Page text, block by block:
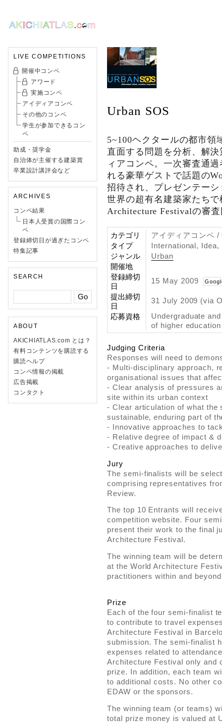
LIVE COMPETITIONS
開催中コンペ
アワード
実施コンペ
アイディアコンペ
その他のコンペ
学生が参加できるコン
ペ
助成・奨学金
自治体が主催する建築賞
卒業設計講評会など
ARCHIVES
コンペ結果
日本人受賞の国際コン
ペ
登録締切日が過ぎたコンペ
特集記事
SEARCH
ABOUT
AKICHIATLAS.com とは？
有料コンテンツを購読する
購読ヘルプ
コンペ情報の掲載
広告掲載
コンタクト
Urban SOS
5~100ヘクタールの都市領
直面する問題を分析、解
ィアコンペ。一次審査通
れる豪華ゲストで話題の
招待され、プレゼンテー
世界の超有名建築家たち
Architecture Festivalの審
カテゴリ
アイディアコンペ
タイプ
International,
ジャンル
Urban
開催地
登録締切
日
15 May 2009
提出締切
日
31 July 2009 (via
応募資格
Undergraduate
of higher
Judging Criteria
Responses will need to
- Multi-disciplinary approach,
organisational issues that
- Clear analysis of pressures
site within its urban context
- Clear articulation of what the
sustainable, enduring part of
- Innovative approaches to
- Relative degree of impact &
- Creative approaches to
Jury
The semi-finalists will be
comprising representatives
Review.
The top 10 Entrants will
competition website. Four
present their work to the final
Architecture Festival.
The winning team will be
at the World Architecture
practitioners within and
Prize
Each of the four semi-finalist
to contribute to travel
Architecture Festival in
submission. The semi-finalist
expenses related to
Architecture Festival only and
prize. In addition, each team
to additional costs. No other
EDAW or the sponsors.
The winning team (or teams)
total prize money is valued at